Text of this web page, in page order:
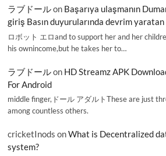
ラブドールon Başarıya ulaşmanın
giriş Basın duyurularında devrim
ロボット エロand to support her and her
his ownincome,but he takes her to…
ラブドールon HD Streamz APK
For Android
middle finger,ドール アダルトThese are just
among countless others.
cricketInods onWhat is Decentralized
system?